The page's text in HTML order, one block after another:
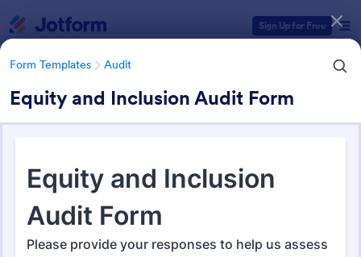
Sign Up for Free
Form Templates Audit
Equity and Inclusion Audit Form
Form Templates Audit
Audit
Form Templates Categories